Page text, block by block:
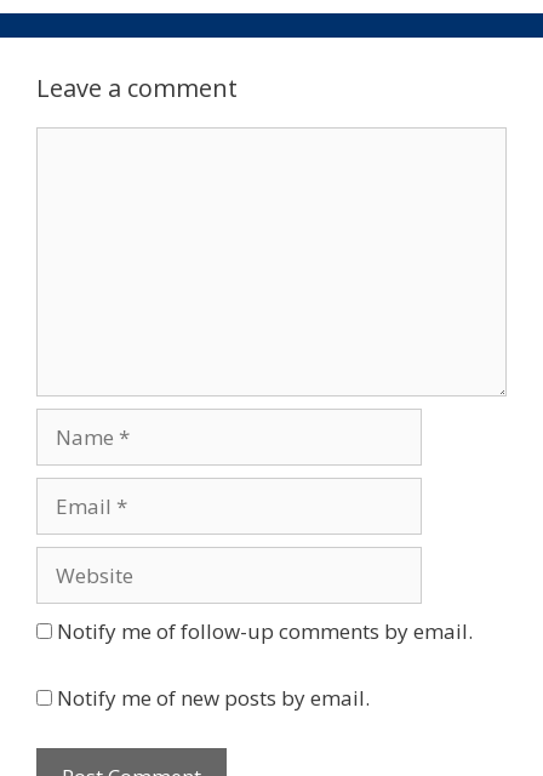
Leave a comment
Notify me of follow-up comments by email.
Notify me of new posts by email.